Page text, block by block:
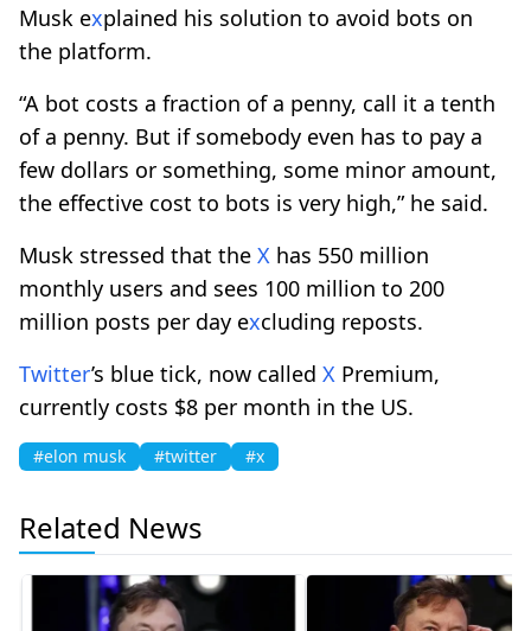
Musk explained his solution to avoid bots on
the platform.
“A bot costs a fraction of a penny, call it a tenth
of a penny. But if somebody even has to pay a
few dollars or something, some minor amount,
the effective cost to bots is very high,” he said.
Musk stressed that the X has 550 million
monthly users and sees 100 million to 200
million posts per day excluding reposts.
Twitter’s blue tick, now called X Premium,
currently costs $8 per month in the US.
#elon musk #twitter #x
Related News